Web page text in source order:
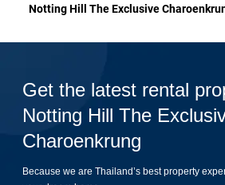
Notting Hill The Exclusive
Get the latest rental
Notting Hill The
Charoenkrung
Because we are Thailand’s best property